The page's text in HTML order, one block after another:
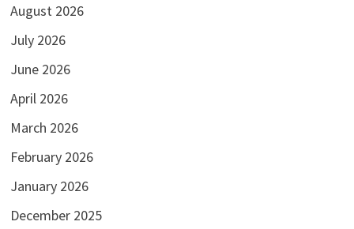
August 2026
July 2026
June 2026
April 2026
March 2026
February 2026
January 2026
December 2025